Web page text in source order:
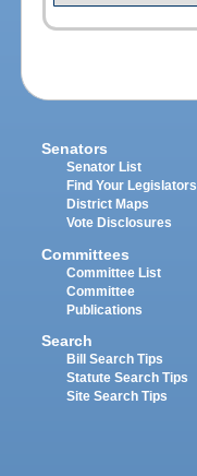
Senators
Senator List
Find Your Legislators
District Maps
Vote Disclosures
Committees
Committee List
Committee
Publications
Search
Bill Search Tips
Statute Search Tips
Site Search Tips